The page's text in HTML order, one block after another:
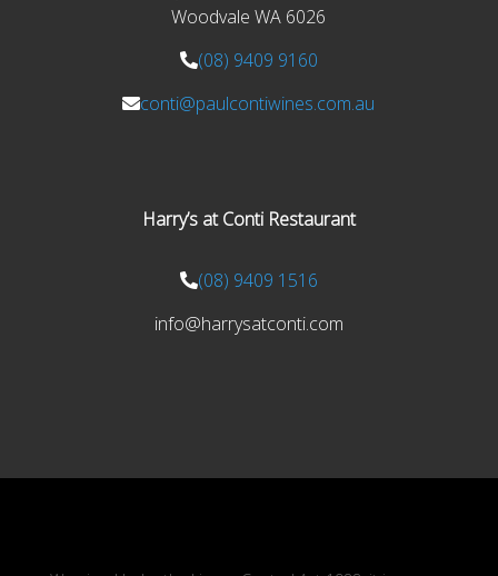
Woodvale WA 6026
(08) 9409 9160
conti@paulcontiwines.com.au
Harry’s at Conti Restaurant
(08) 9409 1516
info@harrysatconti.com